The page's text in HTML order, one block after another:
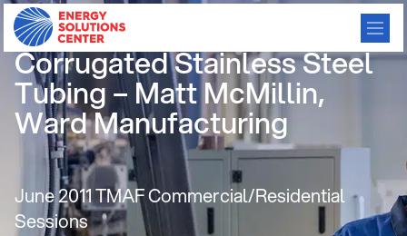
New Opportunities for
Corrugated Stainless Steel
Tubing – Matt McMillin,
Ward Manufacturing
June 2011 TMAF Commercial/Residential
Sessions